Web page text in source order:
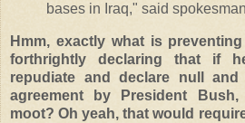
bases in Iraq," said
Hmm, exactly what is
forthrightly declaring that if
repudiate and declare null
agreement by President
moot? Oh yeah, that would